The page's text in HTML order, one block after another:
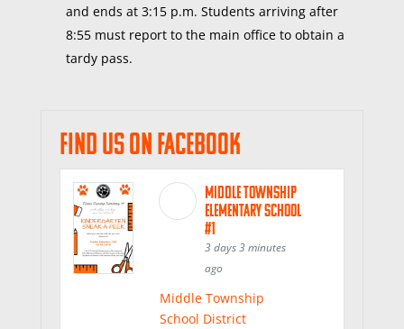
and ends at 3:15 p.m. Students arriving after
8:55 must report to the main officeto obtain a
tardy pass.
Find us on Facebook
Middle Township
Elementary School
#1
3 days 3 minutes
ago
Middle Township
School District